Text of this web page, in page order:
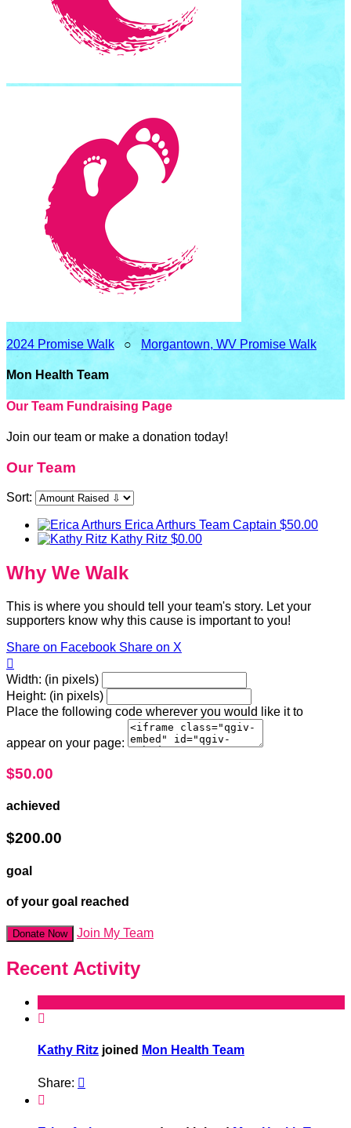
2024 Promise Walk ○ Morgantown, WV Promise Walk
Mon Health Team
Our Team Fundraising Page
Join our team or make a donation today!
Our Team
Sort:
Erica Arthurs Team Captain $50.00
Kathy Ritz $0.00
Why We Walk
This is where you should tell your team's story. Let your
supporters know why this cause is important to you!
Share on Facebook Share on X

Width: (in pixels)
Height: (in pixels)
Place the following code wherever you would like it to
appear on your page:
$50.00
achieved
$200.00
goal
of your goal reached
Donate Now Join My Team
Recent Activity

Kathy Ritz joined Mon Health Team
Share: 
